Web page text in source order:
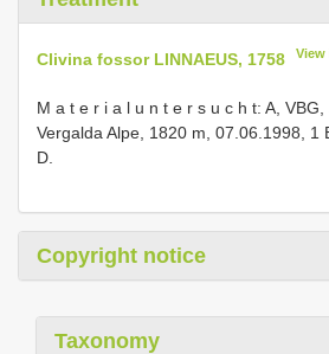
Clivina fossor LINNAEUS, 1758 View
M a t e r i a l u n t e r s u c h t: A, VBG,
Vergalda Alpe, 1820 m, 07.06.1998, 1
D.
Copyright notice
Taxonomy